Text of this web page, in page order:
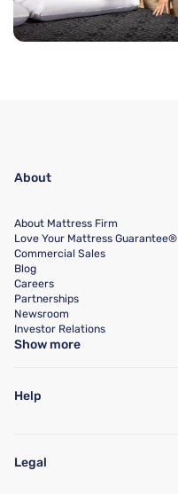
About
About Mattress Firm
Love Your Mattress Guarantee®
Commercial Sales
Blog
Careers
Partnerships
Newsroom
Investor Relations
Show more
Help
Find a Store
Customer Service
Legal